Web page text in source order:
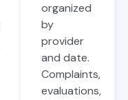
organized
by
provider
and date.
Complaints,
evaluations,